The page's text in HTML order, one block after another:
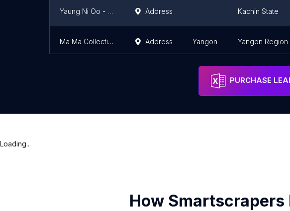
Yaung Ni Oo - Hopin (စာရေးကိရိယာ၊ဖန်စီ၊ကလစ် နှင့် ကလေးကစားစရာ အရောင်းဆိုင်) Address Kachin State
Ma Ma Collection Address Yangon Yangon Region
PURCHASE
Loading...
How